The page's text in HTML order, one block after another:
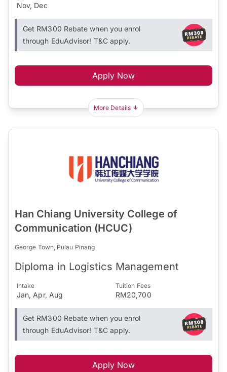
Nov, Dec
Get RM300 Rebate when you enrol
through EduAdvisor! T&C apply.
Apply Now
More Details
Han Chiang University College of
Communication (HCUC)
George Town, Pulau Pinang
Diploma in Logistics Management
Intake
Jan, Apr, Aug
Tuition Fees
RM20,700
Get RM300 Rebate when you enrol
through EduAdvisor! T&C apply.
Apply Now